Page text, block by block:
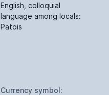
English, colloquial
language among locals:
Patois
Currency symbol: